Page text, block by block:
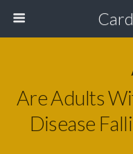
Are Adults
Disease